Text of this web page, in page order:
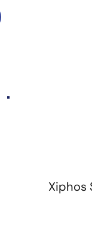
Xiphos